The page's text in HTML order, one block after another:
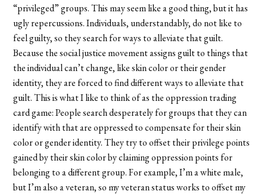
“privileged” groups. This may seem like a good thing, but it has
ugly repercussions. Individuals, understandably, do not like to
feel guilty, so they search for ways to alleviate that guilt.
Because the social justice movement assigns guilt to things that
the individual can’t change, like skin color or their gender
identity, they are forced to find different ways to alleviate that
guilt. This is what I like to think of as the oppression trading
card game: People search desperately for groups that they can
identify with that are oppressed to compensate for their skin
color or gender identity. They try to offset their privilege points
gained by their skin color by claiming oppression points for
belonging to a different group. For example, I’m a white male,
but I’m also a veteran, so my veteran status works to offset my